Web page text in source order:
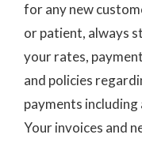
for any new
or patient, always
your rates,
and policies
payments
Your invoices and